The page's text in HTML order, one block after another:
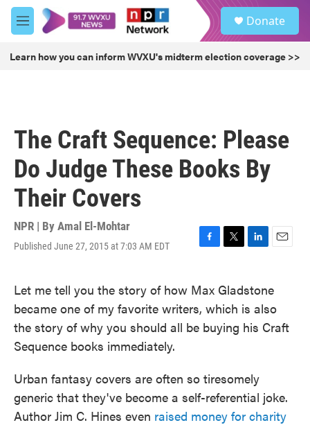
Skip to main content
M
e
u
Donate
Learn how you can inform WVXU's midterm election coverage >>
The Craft Sequence: Please
Do Judge These Books By
Their Covers
NPR | By Amal El-Mohtar
Published June 27, 2015 at 7:03 AM EDT
F
e
o
o
T
t
t
e
r
L
k
d
I
E
i
Let me tell you the story of how Max Gladstone
became one of my favorite writers, which is also
the story of why you should all be buying his Craft
Sequence books immediately.
Urban fantasy covers are often so tiresomely
generic that they've become a self-referential joke.
Author Jim C. Hines even raised money for charity